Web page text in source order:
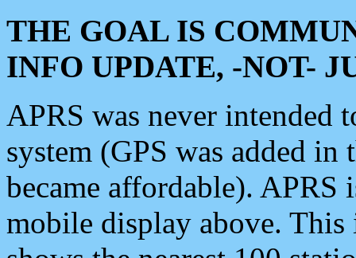
THE GOAL IS
INFO UPDATE, -NOT-
APRS was never intended
system (GPS was added
became affordable). APRS
mobile display above.